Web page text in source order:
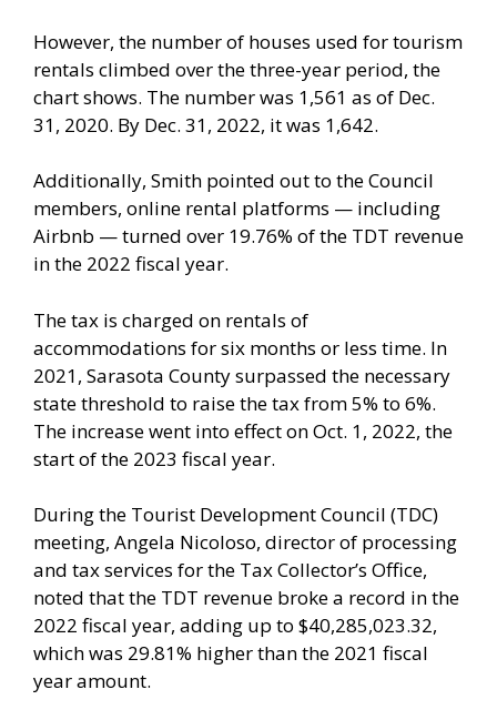
However, the number of houses used for tourism
rentals climbed over the three-year period, the
chart shows. The number was 1,561 as of Dec.
31, 2020. By Dec. 31, 2022, it was 1,642.
Additionally, Smith pointed out to the Council
members, online rental platforms — including
Airbnb — turned over 19.76% of the TDT revenue
in the 2022 fiscal year.
The tax is charged on rentals of
accommodations for six months or less time. In
2021, Sarasota County surpassed the necessary
state threshold to raise the tax from 5% to 6%.
The increase went into effect on Oct. 1, 2022, the
start of the 2023 fiscal year.
During the Tourist Development Council (TDC)
meeting, Angela Nicoloso, director of processing
and tax services for the Tax Collector’s Office,
noted that the TDT revenue broke a record in the
2022 fiscal year, adding up to $40,285,023.32,
which was 29.81% higher than the 2021 fiscal
year amount.